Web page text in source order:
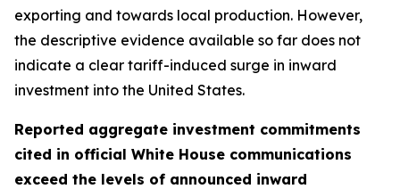
exporting and towards local production. However,
the descriptive evidence available so far does not
indicate a clear tariff-induced surge in inward
investment into the United States.
Reported aggregate investment commitments
cited in official White House communications
exceed the levels of announced inward